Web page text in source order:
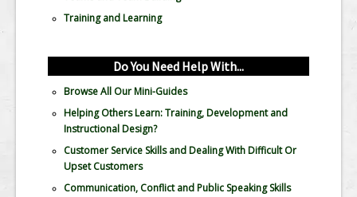
Training and Learning
Do You Need Help With...
Browse All Our Mini-Guides
Helping Others Learn: Training, Development and
Instructional Design?
Customer Service Skills and Dealing With Difficult Or
Upset Customers
Communication, Conflict and Public Speaking Skills